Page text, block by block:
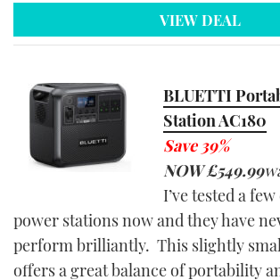
VIEW DEAL
BLUETTI
Station AC180
Save 39%
NOW£549.99
I’ve tested a
power stations now and they have
perform brilliantly. This slightly
offers a great balance of portability